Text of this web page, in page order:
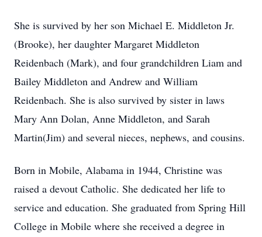
She is survived by her son Michael E. Middleton Jr.
(Brooke), her daughter Margaret Middleton
Reidenbach (Mark), and four grandchildren Liam and
Bailey Middleton and Andrew and William
Reidenbach. She is also survived by sister in laws
Mary Ann Dolan, Anne Middleton, and Sarah
Martin(Jim) and several nieces, nephews, and cousins.
Born in Mobile, Alabama in 1944, Christine was
raised a devout Catholic. She dedicated her life to
service and education. She graduated from Spring Hill
College in Mobile where she received a degree in